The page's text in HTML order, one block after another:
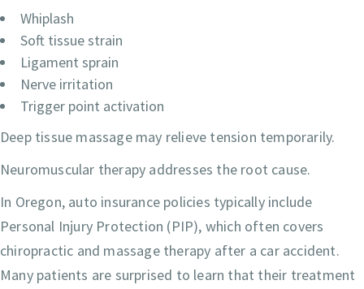
Whiplash
Soft tissue strain
Ligament sprain
Nerve irritation
Trigger point activation
Deep tissue massage may relieve tension temporarily.
Neuromuscular therapy addresses the root cause.
In Oregon, auto insurance policies typically include
Personal Injury Protection (PIP), which often covers
chiropractic and massage therapy after a car accident.
Many patients are surprised to learn that their treatment